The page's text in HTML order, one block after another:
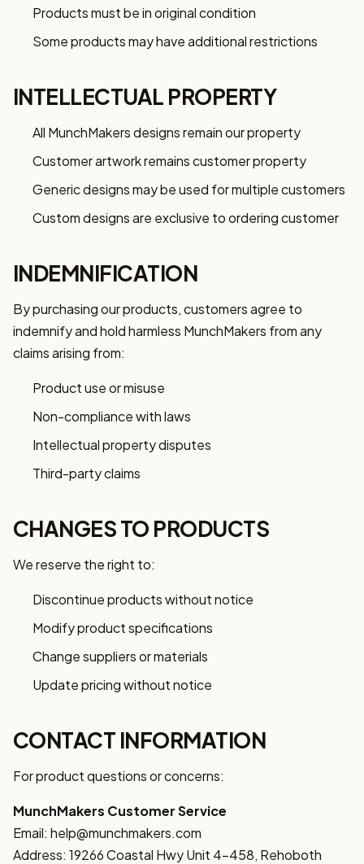
Products must be in original condition
Some products may have additional restrictions
INTELLECTUAL PROPERTY
All MunchMakers designs remain our property
Customer artwork remains customer property
Generic designs may be used for multiple customers
Custom designs are exclusive to ordering customer
INDEMNIFICATION
By purchasing our products, customers agree to
indemnify and hold harmless MunchMakers from any
claims arising from:
Product use or misuse
Non-compliance with laws
Intellectual property disputes
Third-party claims
CHANGES TO PRODUCTS
We reserve the right to:
Discontinue products without notice
Modify product specifications
Change suppliers or materials
Update pricing without notice
CONTACT INFORMATION
For product questions or concerns:
MunchMakers Customer Service
Email: help@munchmakers.com
Address: 19266 Coastal Hwy Unit 4-458, Rehoboth